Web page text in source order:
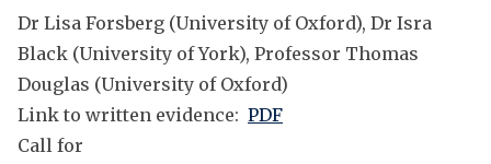
Dr Lisa Forsberg (University of Oxford), Dr Isra
Black (University of York), Professor Thomas
Douglas (University of Oxford)
Link to written evidence: PDF
Call for